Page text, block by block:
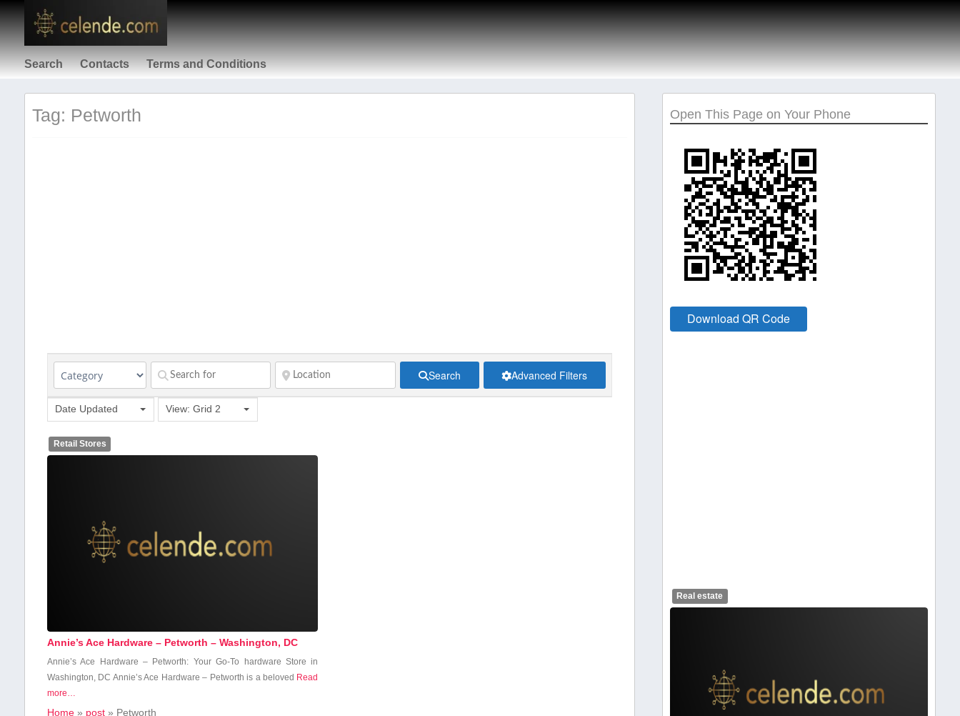
Search Contacts Terms and Conditions
Tag: Petworth
Search Advanced Filters
Date Updated View: Grid 2
Retail Stores
Annie’s Ace Hardware – Petworth – Washington, DC
Annie’s Ace Hardware⁤ – Petworth: ‍Your Go-To hardware Store in
Washington, DC Annie’s Ace Hardware – Petworth ⁢is a beloved Read
more…
Home» post» Petworth
Open This Page on Your Phone
Download QR Code
Real estate